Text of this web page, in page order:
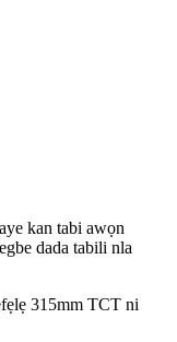
kan tabi awọn
dada tabili nla
315mm TCT ni